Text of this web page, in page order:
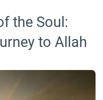
the Soul:
to Allah